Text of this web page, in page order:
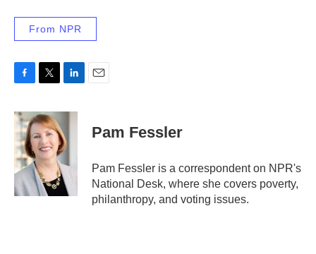
From NPR
c
e
b
o
o
k
i
t
t
e
r
n
e
d
I
n
Pam Fessler
Pam Fessler is a correspondent on NPR's
National Desk, where she covers poverty,
philanthropy, and voting issues.